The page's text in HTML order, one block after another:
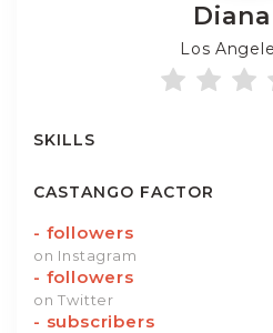
Diana
Los
SKILLS
CASTANGO FACTOR
- followers
on Instagram
- followers
on Twitter
- subscribers